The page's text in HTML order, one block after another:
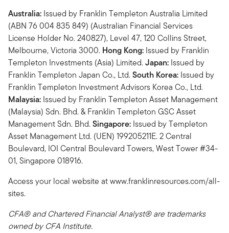
Australia: Issued by Franklin Templeton Australia Limited
(ABN 76 004 835 849) (Australian Financial Services
License Holder No. 240827), Level 47, 120 Collins Street,
Melbourne, Victoria 3000. Hong Kong: Issued by Franklin
Templeton Investments (Asia) Limited.Japan: Issued by
Franklin Templeton Japan Co., Ltd.South Korea: Issued by
Franklin Templeton Investment Advisors Korea Co., Ltd.
Malaysia: Issued by Franklin Templeton Asset Management
(Malaysia) Sdn. Bhd. & Franklin Templeton GSC Asset
Management Sdn. Bhd.Singapore: Issued by Templeton
Asset Management Ltd. (UEN) 199205211E. 2 Central
Boulevard, IOI Central Boulevard Towers, West Tower #34-
01, Singapore 018916.
Access your local website at www.franklinresources.com/all-
sites.
CFA® and Chartered Financial Analyst® are trademarks
owned by CFA Institute.